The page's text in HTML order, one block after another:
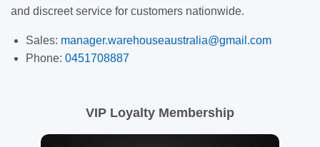
and discreet service for customers nationwide.
Sales: manager.warehouseaustralia@gmail.com
Phone: 0451708887
VIP Loyalty Membership